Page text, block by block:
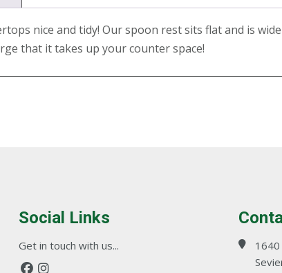
nice and tidy! Our spoon rest sits flat and is
that it takes up your counter space!
Social Links
Get in touch with us...
1640